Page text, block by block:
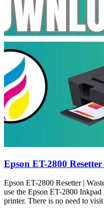
Epson ET-2800
Epson ET-2800 Resetter |
use the Epson ET-2800
printer. There is no need to